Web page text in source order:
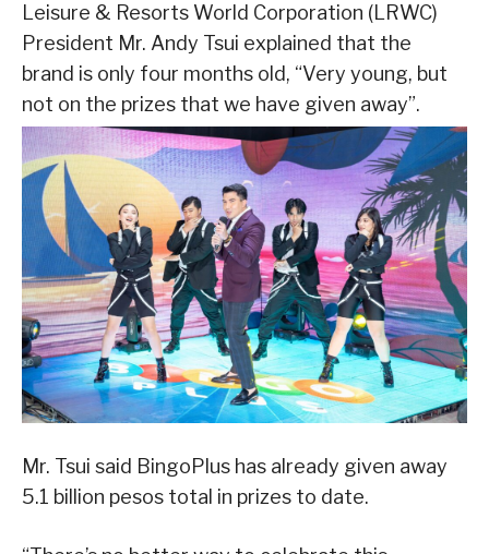
Leisure & Resorts World Corporation (LRWC)
President Mr. Andy Tsui explained that the
brand is only four months old, “Very young, but
not on the prizes that we have given away”.
Mr. Tsui said BingoPlus has already given away
5.1 billion pesos total in prizes to date.